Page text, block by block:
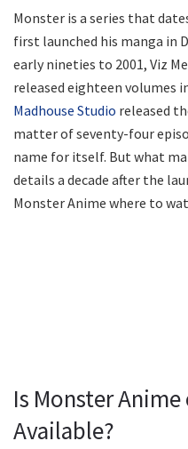
Monster is a series that
first launched his manga in
early nineties to 2001, Viz
released eighteen volumes
Madhouse Studio released
matter of seventy-four
name for itself. But what
details a decade after the
Monster Anime where to
Is Monster
Available?